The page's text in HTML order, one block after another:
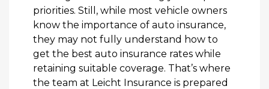
priorities. Still, while most vehicle owners
know the importance of auto insurance,
they may not fully understand how to
get the best auto insurance rates while
retaining suitable coverage. That’s where
the team at Leicht Insurance is prepared